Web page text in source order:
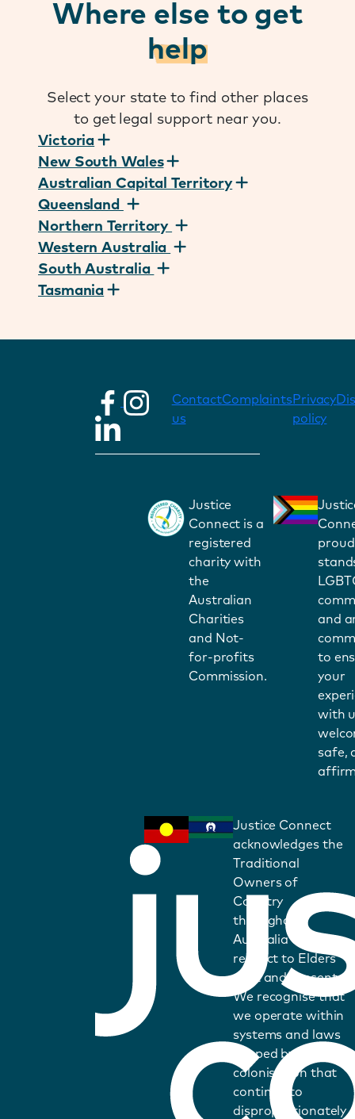
Where else to get
help
Select your state to find other places
to get legal support near you.
Victoria
New South Wales
Australian Capital Territory
Queensland
Northern Territory
Western Australia
South Australia
Tasmania
Contact
us
Complaints Privacy
policy
Justice
Connect is a
registered
charity with
the
Australian
Charities
and Not-
for-profits
Commission.
and
to
your
with
safe,
Justice Connect
acknowledges the
Traditional
Owners of
Country
throughout
Australia and pays
respect to Elders
past and present.
We recognise that
we operate within
systems and laws
shaped by
colonisation that
continue to
disproportionately